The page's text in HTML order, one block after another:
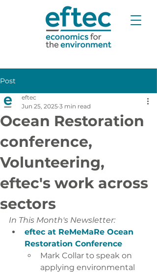
Post
Ocean Restoration
conference,
Volunteering,
eftec's work across
sectors
eftec
Jun 25, 2025 3 min read
In This Month's Newsletter:
eftec at ReMeMaRe Ocean
Restoration Conference
Mark Collar to speak on
applying environmental